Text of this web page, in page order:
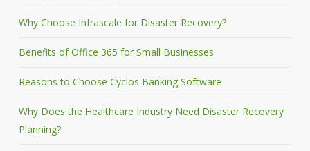
Why Choose Infrascale for Disaster Recovery?
Benefits of Office 365 for Small Businesses
Reasons to Choose Cyclos Banking Software
Why Does the Healthcare Industry Need Disaster Recovery
Planning?